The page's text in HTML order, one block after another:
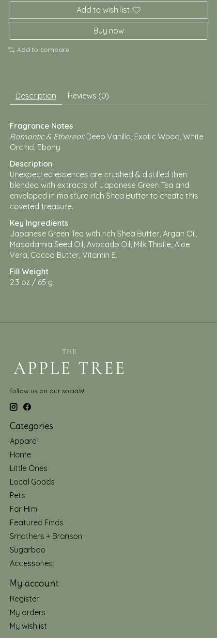
Add to wish list
Buy now
Add to compare
Description Reviews (0)
Fragrance Notes
Romantic & Ethereal:Deep Vanilla, Exotic Wood, White
Orchid, Ebony
Description
Unexpected essences are crushed & distilled then
blended with extracts of Japanese Green Tea and
enveloped in moisture-rich Shea Butter to create this
coveted treasure.
Key Ingredients
Japanese Green Tea with rich Shea Butter, Argan Oil,
Macadamia Seed Oil, Avocado Oil, Milk Thistle, Aloe
Vera, Cocoa Butter, Vitamin E.
Fill Weight
2.3 oz / 65 g
follow us on our socials!
Categories
Apparel
Home
Little Ones
Local Goods
Pets
For Him
Featured Finds
Smathers + Branson
Sugarboo
Accessories
My account
Register
My orders
My wishlist